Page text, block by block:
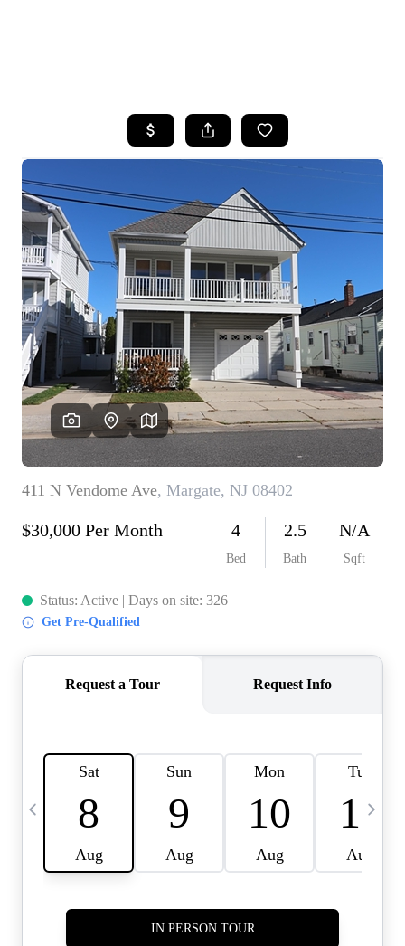
SEARCH LISTINGS
SELLING
FINANCING
HOME VALUE
WHO WE ARE
REVIEWS
CAREERS
ABOUT PLACE
CONNECT
TOP AREAS
BLOG
TIER ONE PERKS